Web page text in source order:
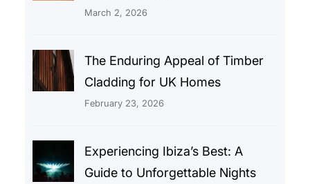
March 2, 2026
The Enduring Appeal of Timber
Cladding for UK Homes
February 23, 2026
Experiencing Ibiza’s Best: A
Guide to Unforgettable Nights